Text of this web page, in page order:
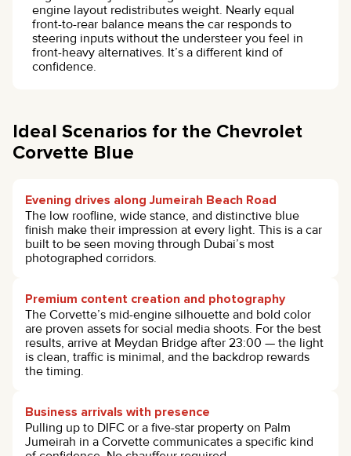
engine layout redistributes weight. Nearly equal
front-to-rear balance means the car responds to
steering inputs without the understeer you feel in
front-heavy alternatives. It’s a different kind of
confidence.
Ideal Scenarios for the Chevrolet
Corvette Blue
Evening drives along Jumeirah Beach Road
The low roofline, wide stance, and distinctive blue
finish make their impression at every light. This is a car
built to be seen moving through Dubai’s most
photographed corridors.
Premium content creation and photography
The Corvette’s mid-engine silhouette and bold color
are proven assets for social media shoots. For the best
results, arrive at Meydan Bridge after 23:00 — the light
is clean, traffic is minimal, and the backdrop rewards
the timing.
Business arrivals with presence
Pulling up to DIFC or a five-star property on Palm
Jumeirah in a Corvette communicates a specific kind